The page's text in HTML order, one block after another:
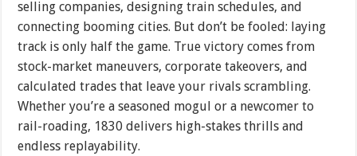
selling companies, designing train schedules, and
connecting booming cities. But don’t be fooled: laying
track is only half the game. True victory comes from
stock-market maneuvers, corporate takeovers, and
calculated trades that leave your rivals scrambling.
Whether you’re a seasoned mogul or a newcomer to
rail-roading, 1830 delivers high-stakes thrills and
endless replayability.